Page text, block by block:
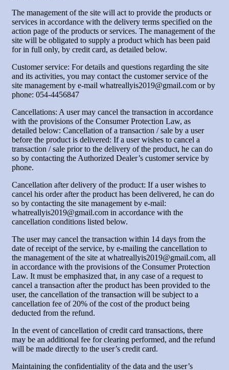
The management of the site will act to provide the products or
services in accordance with the delivery terms specified on the
action page of the products or services. The management of the
site will be obligated to supply a product which has been paid
for in full only, by credit card, as detailed below.
Customer service: For details and questions regarding the site
and its activities, you may contact the customer service of the
site management by e-mail whatreallyis2019@gmail.com or by
phone: 054-4456847
Cancellations: A user may cancel the transaction in accordance
with the provisions of the Consumer Protection Law, as
detailed below: Cancellation of a transaction / sale by a user
before the product is delivered: If a user wishes to cancel a
transaction / sale prior to the delivery of the product, he can do
so by contacting the Authorized Dealer’s customer service by
phone.
Cancellation after delivery of the product: If a user wishes to
cancel his order after the product has been delivered, he can do
so by contacting the site management by e-mail:
whatreallyis2019@gmail.com in accordance with the
cancellation conditions listed below.
The user may cancel the transaction within 14 days from the
date of receipt of the service, by e-mailing the cancellation to
the management of the site at whatreallyis2019@gmail.com, all
in accordance with the provisions of the Consumer Protection
Law. It must be emphasized that, in any case of a request to
cancel a transaction after the product has been provided to the
user, the cancellation of the transaction will be subject to a
cancellation fee of 20% of the cost of the product being
deducted from the refund.
In the event of cancellation of credit card transactions, there
may be an additional fee for clearing performed, and the refund
will be made directly to the user’s credit card.
Maintaining the confidentiality of the data and the user’s